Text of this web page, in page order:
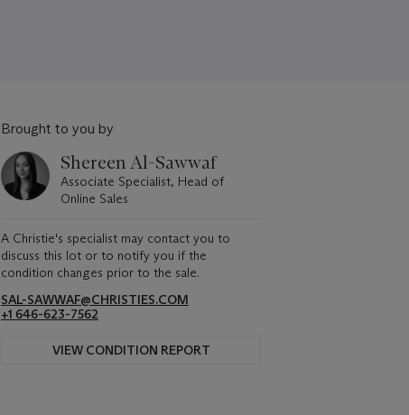
Brought to you by
Shereen Al-Sawwaf
Associate Specialist, Head of
Online Sales
A Christie's specialist may contact you to
discuss this lot or to notify you if the
condition changes prior to the sale.
SAL-SAWWAF@CHRISTIES.COM
+1 646-623-7562
VIEW CONDITION REPORT